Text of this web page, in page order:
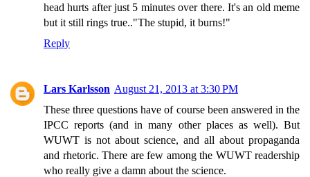
head hurts after just 5 minutes over there. It's an old meme
but it still rings true.."The stupid, it burns!"
Reply
Lars Karlsson August 21, 2013 at 3:30 PM
These three questions have of course been answered in the
IPCC reports (and in many other places as well). But
WUWT is not about science, and all about propaganda
and rhetoric. There are few among the WUWT readership
who really give a damn about the science.